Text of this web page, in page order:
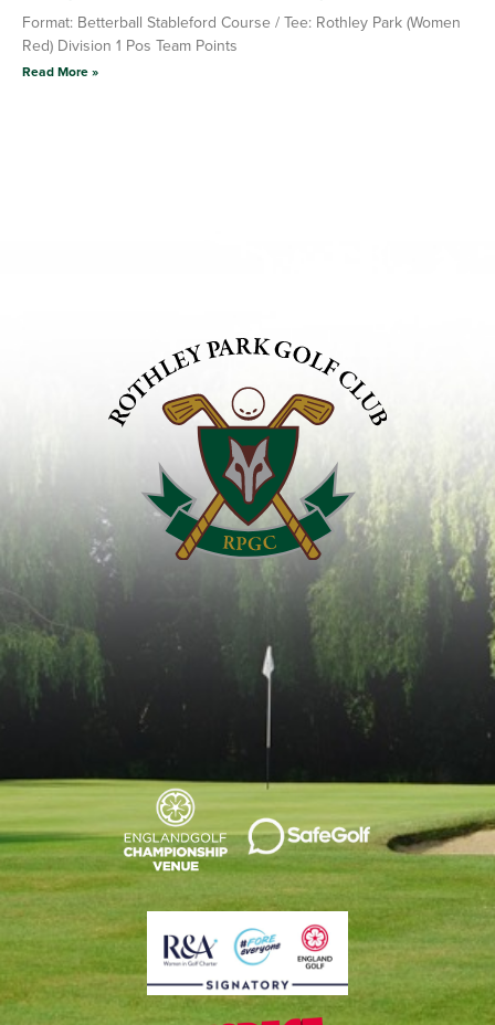
Format: Betterball Stableford Course / Tee: Rothley Park (Women
Red) Division 1 Pos Team Points
Read More »